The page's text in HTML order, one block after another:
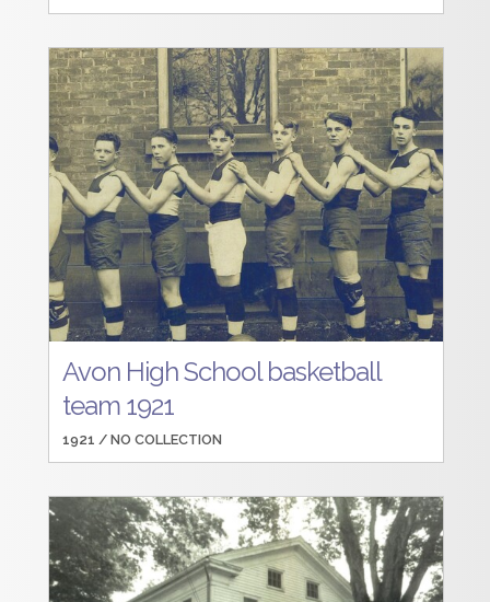
Avon High School basketball
team 1921
1921 /NO COLLECTION